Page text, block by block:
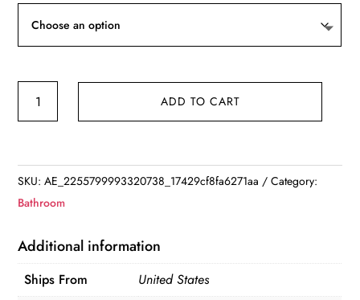
ADD TO CART
SKU:AE_2255799993320738_17429cf8fa6271aa
Category:
Bathroom
Additional information
Ships From
United States